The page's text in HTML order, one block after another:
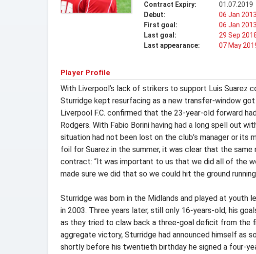
Contract Expiry:
01.07.2019
Debut:
06 Jan 2013
First goal:
06 Jan 2013
Last goal:
29 Sep
Last appearance:
07 May
Player Profile
With Liverpool’s lack of strikers to support Luis Suarez
Sturridge kept resurfacing as a new transfer-window
Liverpool F.C. confirmed that the 23-year-old forward
Rodgers. With Fabio Borini having had a long spell out
situation had not been lost on the club’s manager or its
foil for Suarez in the summer, it was clear that the
contract: “It was important to us that we did all of the
made sure we did that so we could hit the ground
Sturridge was born in the Midlands and played at youth
in 2003. Three years later, still only 16-years-old, his
as they tried to claw back a three-goal deficit from the
aggregate victory, Sturridge had announced himself as
shortly before his twentieth birthday he signed a four-